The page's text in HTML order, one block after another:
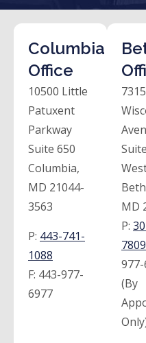
Columbia
Office
10500 Little
Patuxent
Parkway
Suite 650
Columbia,
MD 21044-
3563
P: 443-741-
1088
F: 443-977-
6977
7315
MD
P:
7809
(By